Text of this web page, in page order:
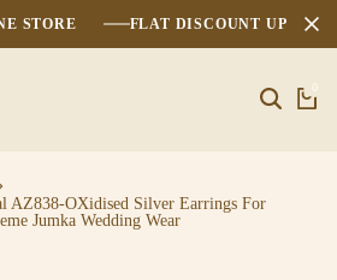
STORE FLAT DISCOUNT UPTO
0
AZ838-OXidised Silver Earrings For
Jumka Wedding Wear